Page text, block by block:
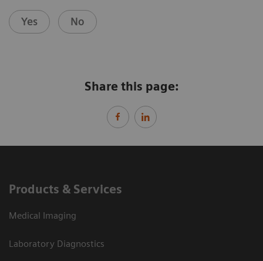
Yes No
Share this page:
Products & Services
Medical Imaging
Laboratory Diagnostics